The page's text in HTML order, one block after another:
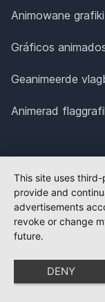
Animowane
Gráficos
Geanimeerde
Animerad
This site uses
provide and
advertisements
revoke or change
future.
DENY